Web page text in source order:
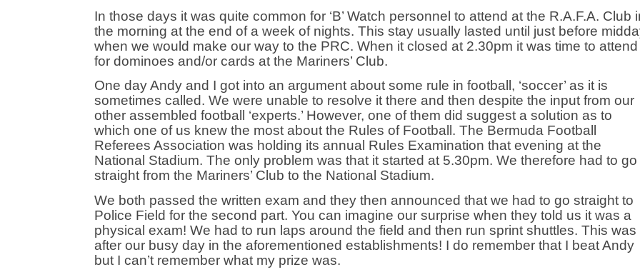
In those days it was quite common for ‘B’ Watch personnel to attend at the R.A.F.A. Club
the morning at the end of a week of nights. This stay usually lasted until just before
when we would make our way to the PRC. When it closed at 2.30pm it was time to attend
for dominoes and/or cards at the Mariners’ Club.
One day Andy and I got into an argument about some rule in football, ‘soccer’ as it is
sometimes called. We were unable to resolve it there and then despite the input from our
other assembled football ‘experts.’ However, one of them did suggest a solution as to
which one of us knew the most about the Rules of Football. The Bermuda Football
Referees Association was holding its annual Rules Examination that evening at the
National Stadium. The only problem was that it started at 5.30pm. We therefore had to go
straight from the Mariners’ Club to the National Stadium.
We both passed the written exam and they then announced that we had to go straight to
Police Field for the second part. You can imagine our surprise when they told us it was a
physical exam! We had to run laps around the field and then run sprint shuttles. This was
after our busy day in the aforementioned establishments! I do remember that I beat Andy
but I can’t remember what my prize was.